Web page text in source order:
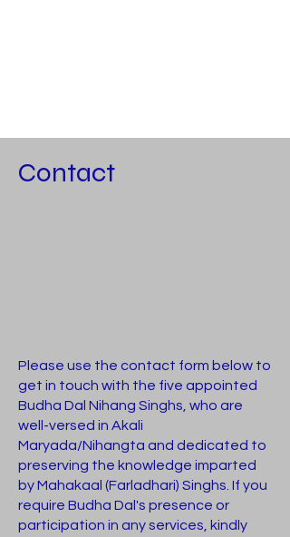
Contact
Please use the contact form below to
get in touch with the five appointed
Budha Dal Nihang Singhs, who are
well-versed in Akali
Maryada/Nihangta and dedicated to
preserving the knowledge imparted
by Mahakaal (Farladhari) Singhs. If you
require Budha Dal's presence or
participation in any services, kindly